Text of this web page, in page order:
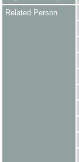
Related Person